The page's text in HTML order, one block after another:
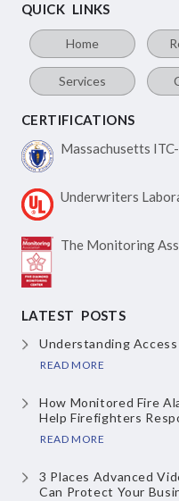
QUICK LINKS
Home
Services
CERTIFICATIONS
Massachusetts
Underwriters
The Monitoring
LATEST POSTS
Understanding
READ MORE
How Monitored Fire
Help Firefighters
READ MORE
3 Places Advanced
Can Protect Your